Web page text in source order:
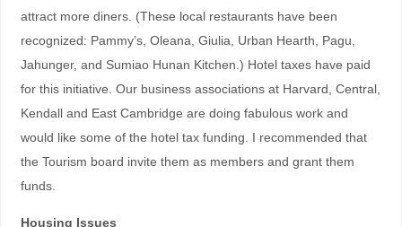
attract more diners. (These local restaurants have been
recognized: Pammy’s, Oleana, Giulia, Urban Hearth, Pagu,
Jahunger, and Sumiao Hunan Kitchen.) Hotel taxes have paid
for this initiative. Our business associations at Harvard, Central,
Kendall and East Cambridge are doing fabulous work and
would like some of the hotel tax funding. I recommended that
the Tourism board invite them as members and grant them
funds.
Housing Issues